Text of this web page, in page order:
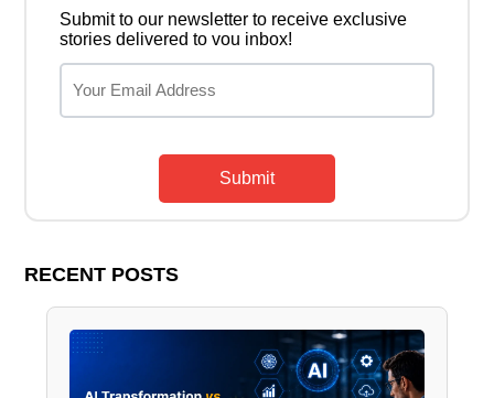
Submit to our newsletter to receive exclusive
stories delivered to vou inbox!
Submit
RECENT POSTS